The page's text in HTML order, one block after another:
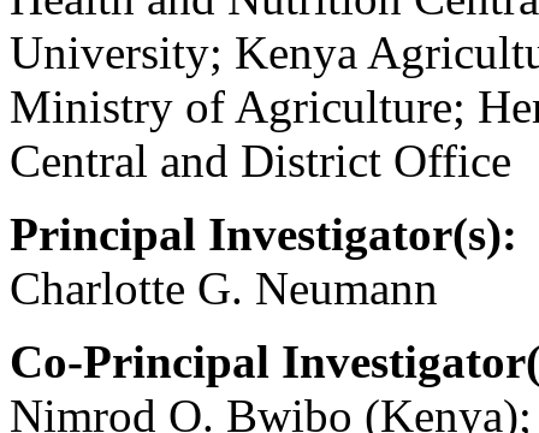
University; Kenya
Ministry of Agriculture;
Central and District Office
Principal Investigator(s):
Charlotte G. Neumann
Co-Principal
Nimrod O. Bwibo